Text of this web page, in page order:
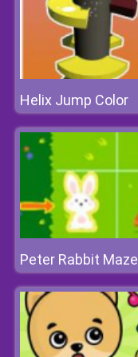
Helix Jump Color
Peter Rabbit Maze